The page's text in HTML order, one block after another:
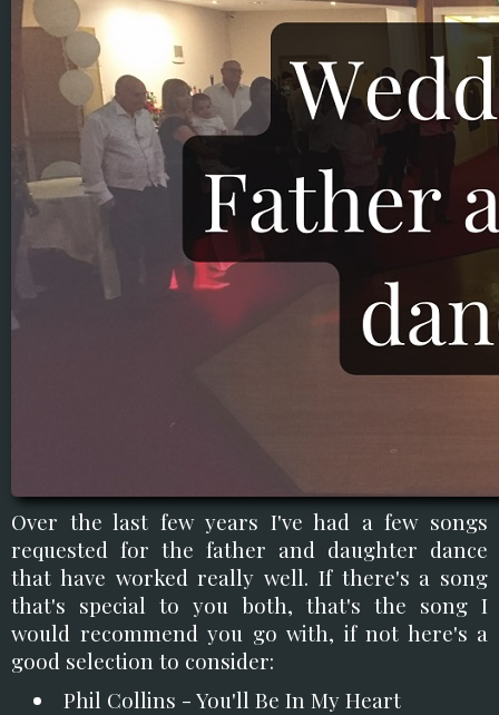
Over the last few years I've had a few songs
requested for the father and daughter dance
that have worked really well. If there's a song
that's special to you both, that's the song I
would recommend you go with, if not here's a
good selection to consider:
Phil Collins - You'll Be In My Heart